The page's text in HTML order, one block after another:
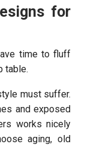
for
time to fluff
table.
must suffer.
and exposed
works nicely
aging, old